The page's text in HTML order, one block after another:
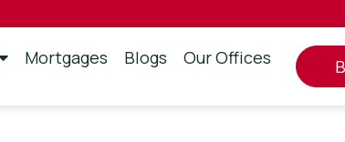
Mortgages Blogs Our Offices